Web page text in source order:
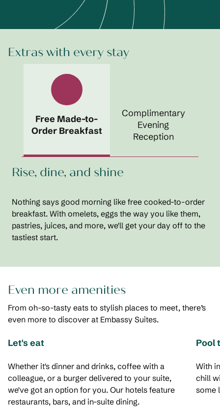
Extras with every stay
Free Made-to-
Order Breakfast
Complimentary
Evening
Reception
Rise, dine, and shine
Nothing says good morning like free cooked-to-order
breakfast. With omelets, eggs the way you like them,
pastries, juices, and more, we'll get your day off to the
tastiest start.
Even more amenities
From oh-so-tasty eats to stylish places to meet, there’s
even more to discover at Embassy Suites.
Let's eat
Whether it's dinner and drinks, coffee with a
colleague, or a burger delivered to your suite,
we've got an option for you. Our hotels feature
restaurants, bars, and in-suite dining.
Pool
With
chill
some